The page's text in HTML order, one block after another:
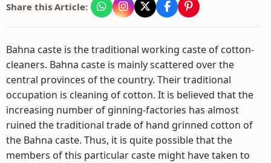
Share this Article:
Bahna caste is the traditional working caste of cotton-
cleaners. Bahna caste is mainly scattered over the
central provinces of the country. Their traditional
occupation is cleaning of cotton. It is believed that the
increasing number of ginning-factories has almost
ruined the traditional trade of hand grinned cotton of
the Bahna caste. Thus, it is quite possible that the
members of this particular caste might have taken to